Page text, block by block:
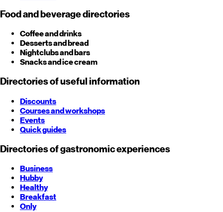
Food and beverage directories
Coffee and drinks
Desserts and bread
Nightclubs and bars
Snacks and ice cream
Directories of useful information
Discounts
Courses and workshops
Events
Quick guides
Directories of gastronomic experiences
Business
Hubby
Healthy
Breakfast
Only